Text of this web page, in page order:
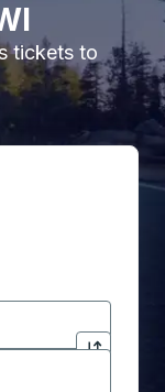
tickets to
location
Click to
open location